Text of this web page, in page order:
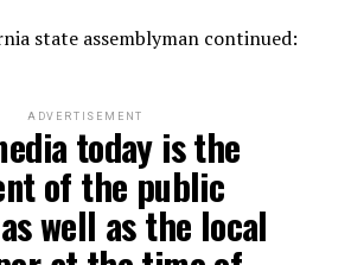
state assemblyman continued:
ADVERTISEMENT
today is the
of the public
well as the local